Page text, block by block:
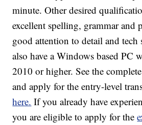
minute. Other desired
excellent spelling, grammar and
good attention to detail and tech
also have a Windows based PC
2010 or higher. See the
and apply for the entry-level
here. If you already have
you are eligible to apply for the